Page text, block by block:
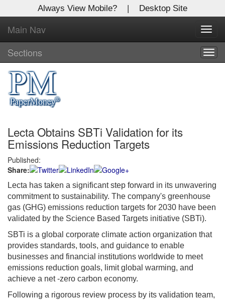
Always View Mobile? | Desktop Site
Main Nav
Sections
Lecta Obtains SBTi Validation for its
Emissions Reduction Targets
Published:
Share:
Lecta has taken a significant step forward in its unwavering
commitment to sustainability. The company's greenhouse
gas (GHG) emissions reduction targets for 2030 have been
validated by the Science Based Targets initiative (SBTi).
SBTi is a global corporate climate action organization that
provides standards, tools, and guidance to enable
businesses and financial institutions worldwide to meet
emissions reduction goals, limit global warming, and
achieve a net -zero carbon economy.
Following a rigorous review process by its validation team,
X
Log In to
Global Paper Money
Welcome to the site. Please login.
Username/Email:
Password:
Login
Not a Member?
Click here to register!
Forgot your username or password?Click Here